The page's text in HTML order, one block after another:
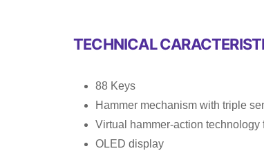
TECHNICAL
88 Keys
Hammer mechanism with triple
Virtual hammer-action
OLED display